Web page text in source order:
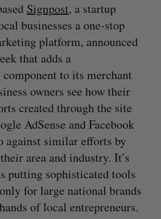
Signpost, a startup
businesses a one-stop
platform, announced
that adds a
to its merchant
owners see how their
created through the site
AdSense and Facebook
against similar efforts by
area and industry. It’s
putting sophisticated tools
for large national brands
of local entrepreneurs.